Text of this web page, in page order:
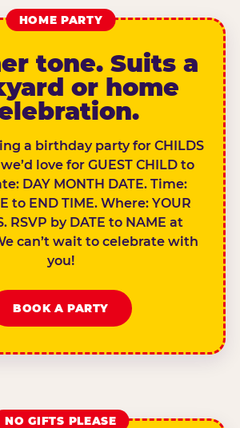
HOME PARTY
tone. Suits a
or home
a birthday party for CHILDS
love for GUEST CHILD to
DAY MONTH DATE. Time:
to END TIME. Where: YOUR
RSVP by DATE to NAME at
can’t wait to celebrate with
you!
BOOK A PARTY
NO GIFTS PLEASE